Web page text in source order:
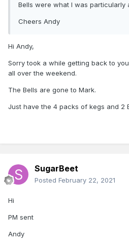
Bells were what I was particularly
Cheers Andy
Hi Andy,
Sorry took a while getting back to
all over the weekend.
The Bells are gone to Mark.
Just have the 4 packs of kegs and 2
SugarBeet
Posted February 22, 2021
Hi
PM sent
Andy